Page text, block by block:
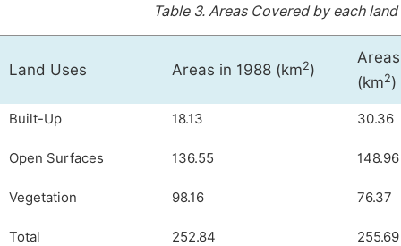
Table 3. Areas Covered by each
Land Uses Areas in 1988 (km2)
(km2)
Built-Up 18.13 30.36
Open Surfaces 136.55 148.96
Vegetation 98.16 76.37
Total 252.84 255.69